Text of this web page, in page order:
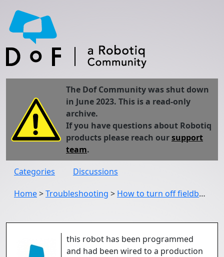
The Dof Community was shut down
in June 2023. This is a read-only
archive.
If you have questions about Robotiq
products please reach oursupport
team.
Categories
Discussions
Home>Troubleshooting > How to turn off fieldbus inputs
this robot has been programmed
and had been wired to a production